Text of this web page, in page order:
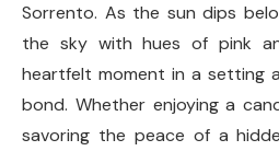
Sorrento. As the sun dips
the sky with hues of pink
heartfelt moment in a setting
bond. Whether enjoying a
savoring the peace of a